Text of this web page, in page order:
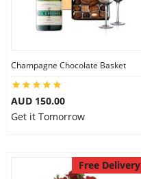
Midnight Delivery
City
Our Policies
Custom Order
Champagne Chocolate Basket
AUD 150.00
Get it Tomorrow
Free Delivery